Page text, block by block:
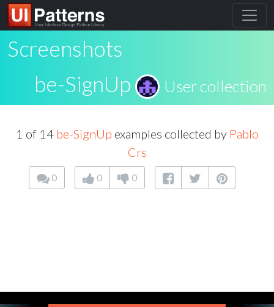
Screenshots
be-SignUp
User collection
1 of 14 be-SignUp examples collected by Pablo
Crs
0 0 0